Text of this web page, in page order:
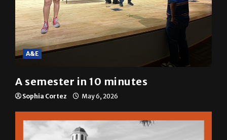
A&E
A semester in 10 minutes
Sophia Cortez May 6, 2026